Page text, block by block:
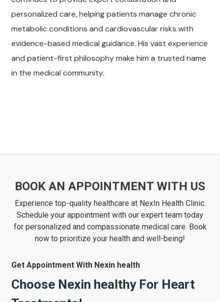
personalized care, helping patients manage chronic
metabolic conditions and cardiovascular risks with
evidence-based medical guidance. His vast experience
and patient-first philosophy make him a trusted name
in the medical community.
BOOK AN APPOINTMENT WITH US
Experience top-quality healthcare at NexIn Health Clinic.
Schedule your appointment with our expert team today
for personalized and compassionate medical care. Book
now to prioritize your health and well-being!
Get Appointment With Nexin health
Choose Nexin healthy For Heart